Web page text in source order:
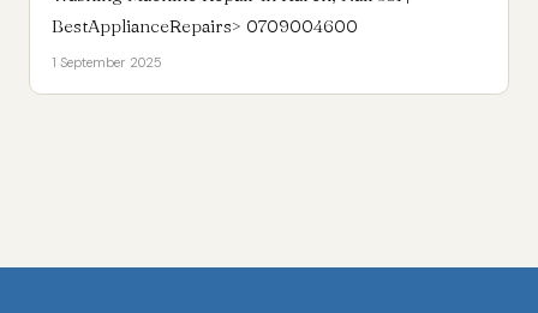
BestApplianceRepairs> 0709004600
1 September 2025